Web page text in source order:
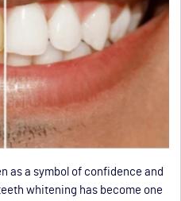
as a symbol of confidence and
whitening has become one